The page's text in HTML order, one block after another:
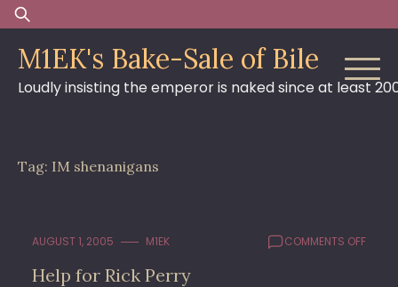
Skip
to
content
Search
for:
M1EK's Bake-Sale of Bile
Loudly insisting the emperor is naked since at least
Tag: IM shenanigans
AUGUST 1, 2005 M1EK COMMENTS OFFON
Help for Rick Perry